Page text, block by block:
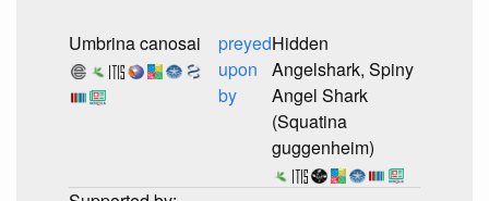
Umbrina canosai
preyed
upon
by
Hidden
Angelshark, Spiny
Angel Shark
(Squatina
guggenheim)